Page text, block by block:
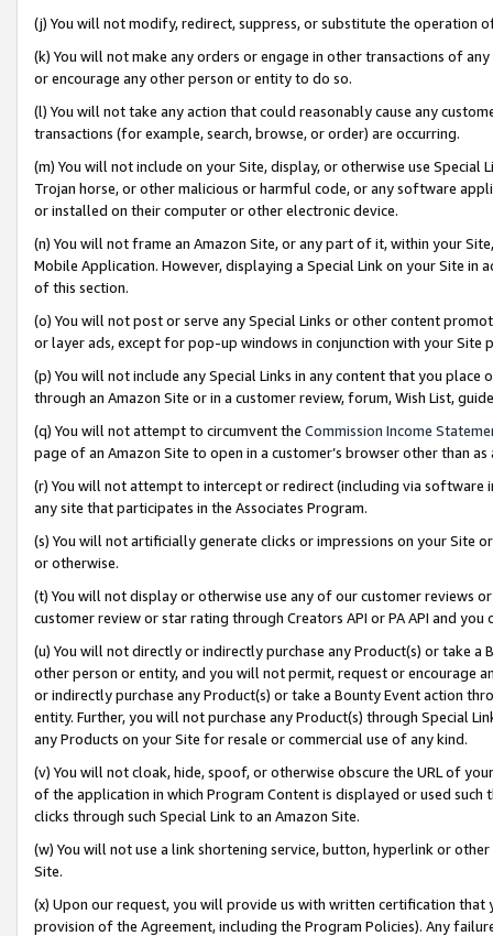
(j) You will not modify, redirect, suppress, or substitute the operation
(k) You will not make any orders or engage in other transactions of
or encourage any other person or entity to do so.
(l) You will not take any action that could reasonably cause any
transactions (for example, search, browse, or order) are occurring.
(m) You will not include on your Site, display, or otherwise use
Trojan horse, or other malicious or harmful code, or any software
or installed on their computer or other electronic device.
(n) You will not frame an Amazon Site, or any part of it, within your
Mobile Application. However, displaying a Special Link on your Site
of this section.
(o) You will not post or serve any Special Links or other content
or layer ads, except for pop-up windows in conjunction with your
(p) You will not include any Special Links in any content that you
through an Amazon Site or in a customer review, forum, Wish List,
(q) You will not attempt to circumvent the Commission Income
page of an Amazon Site to open in a customer’s browser other than
(r) You will not attempt to intercept or redirect (including via software
any site that participates in the Associates Program.
(s) You will not artificially generate clicks or impressions on your Site
or otherwise.
(t) You will not display or otherwise use any of our customer reviews
customer review or star rating through Creators API or PA API and
(u) You will not directly or indirectly purchase any Product(s) or take
other person or entity, and you will not permit, request or encourage
or indirectly purchase any Product(s) or take a Bounty Event action
entity. Further, you will not purchase any Product(s) through Special
any Products on your Site for resale or commercial use of any kind.
(v) You will not cloak, hide, spoof, or otherwise obscure the URL of
of the application in which Program Content is displayed or used
clicks through such Special Link to an Amazon Site.
(w) You will not use a link shortening service, button, hyperlink or
Site.
(x) Upon our request, you will provide us with written certification
provision of the Agreement, including the Program Policies). Any